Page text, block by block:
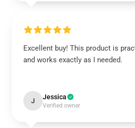
Excellent buy! This product is
and works exactly as I needed.
J Jessica
Verified owner